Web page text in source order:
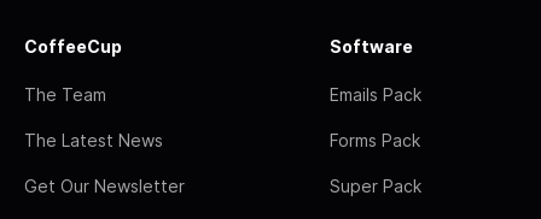
CoffeeCup
The Team
The Latest News
Get Our Newsletter
Software
Emails Pack
Forms Pack
Super Pack